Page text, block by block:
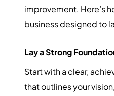
improvement. Here’s
business designed to
Lay a Strong
Start with a clear,
that outlines your